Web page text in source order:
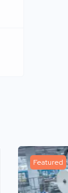
Featured